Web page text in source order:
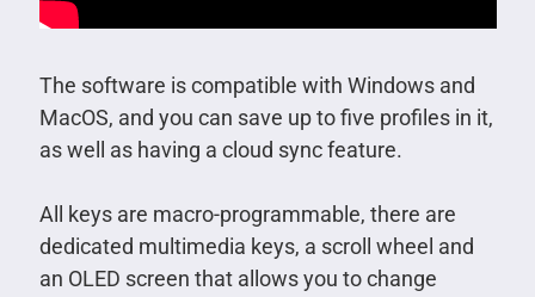
The software is compatible with Windows and
MacOS, and you can save up to five profiles in it,
as well as having a cloud sync feature.
All keys are macro-programmable, there are
dedicated multimedia keys, a scroll wheel and
an OLED screen that allows you to change